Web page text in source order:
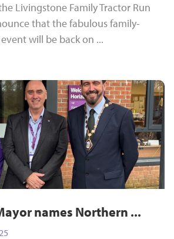
Livingstone Family Tractor Run
that the fabulous family-
will be back on ...
names Northern ...